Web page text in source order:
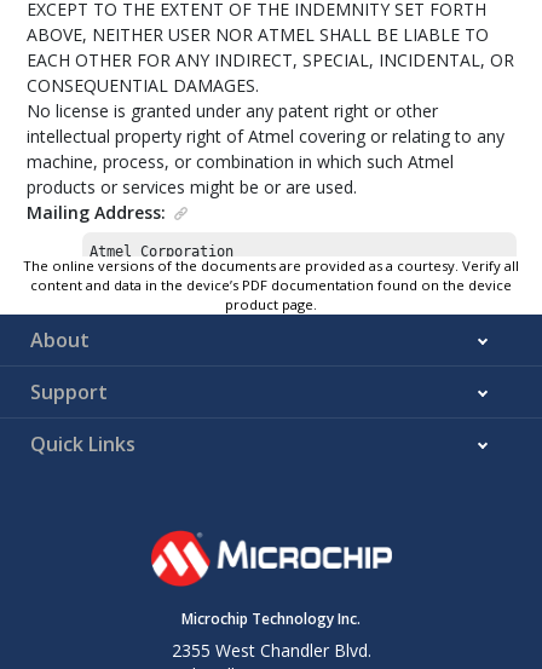
EXCEPT TO THE EXTENT OF THE INDEMNITY SET FORTH
ABOVE, NEITHER USER NOR ATMEL SHALL BE LIABLE TO
EACH OTHER FOR ANY INDIRECT, SPECIAL, INCIDENTAL, OR
CONSEQUENTIAL DAMAGES.
No license is granted under any patent right or other
intellectual property right of Atmel covering or relating to any
machine, process, or combination in which such Atmel
products or services might be or are used.
Mailing Address:
Atmel Corporation
1600 Technology Drive
San Jose, CA 95110
USA
The online versions of the documents are provided as a courtesy. Verify all
content and data in the device’s PDF documentation found on the device
product page.
About
Support
Quick Links
Microchip Technology Inc.
2355 West Chandler Blvd.